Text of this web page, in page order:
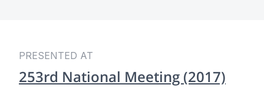
PRESENTED AT
253rd National Meeting (2017)